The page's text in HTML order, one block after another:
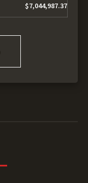
$7,044,987.37